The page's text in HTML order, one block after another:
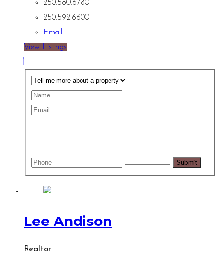
250.580.6780
250.592.6600
Email
View Listings
Lee Andison
Realtor